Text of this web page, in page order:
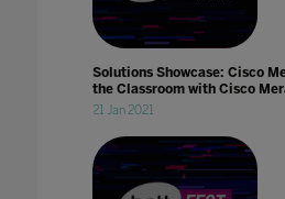
Solutions Showcase: Cisco
the Classroom with Cisco
21 Jan 2021